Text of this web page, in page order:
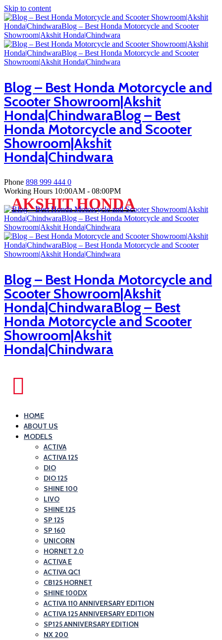
Skip to content
Blog – Best Honda Motorcycle and
Scooter Showroom|Akshit
Honda|ChindwaraBlog – Best
Honda Motorcycle and Scooter
Showroom|Akshit
Honda|Chindwara
Phone 898 999 444 0
Working Hours 10:00AM - 08:00PM
AKSHIT HONDA
Blog – Best Honda Motorcycle and
Scooter Showroom|Akshit
Honda|ChindwaraBlog – Best
Honda Motorcycle and Scooter
Showroom|Akshit
Honda|Chindwara
HOME
ABOUT US
MODELS
ACTIVA
ACTIVA 125
DIO
DIO 125
SHINE 100
LIVO
SHINE 125
SP 125
SP 160
UNICORN
HORNET 2.0
ACTIVA E
ACTIVA QC1
CB125 HORNET
SHINE 100DX
ACTIVA 110 ANNIVERSARY EDITION
ACTIVA 125 ANNIVERSARY EDITION
SP125 ANNIVERSARY EDITION
NX 200